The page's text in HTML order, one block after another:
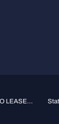
LEASE...